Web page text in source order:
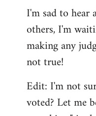
I'm sad to hear
others, I'm
making any
not true!
Edit: I'm not
voted? Let me